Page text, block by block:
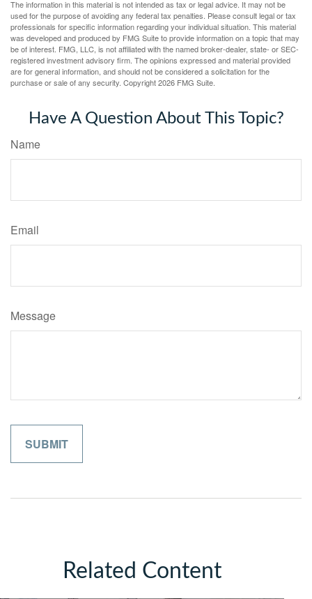
The information in this material is not intended as tax or legal advice. It may not be
used for the purpose of avoiding any federal tax penalties. Please consult legal or tax
professionals for specific information regarding your individual situation. This material
was developed and produced by FMG Suite to provide information on a topic that may
be of interest. FMG, LLC, is not affiliated with the named broker-dealer, state- or SEC-
registered investment advisory firm. The opinions expressed and material provided
are for general information, and should not be considered a solicitation for the
purchase or sale of any security. Copyright2026 FMG Suite.
Have A Question About This Topic?
Name
Email
Message
Related Content